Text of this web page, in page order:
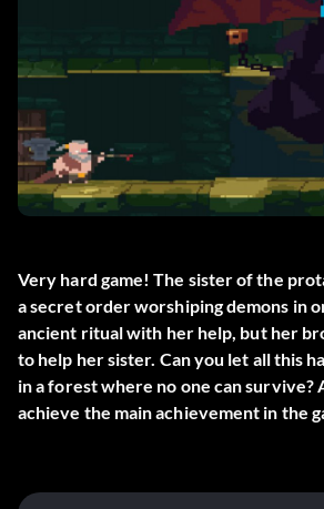
Very hard game! The sister of the
a secret order worshiping demons in
ancient ritual with her help, but her
to help her sister. Can you let all this
in a forest where no one can survive?
achieve the main achievement in the